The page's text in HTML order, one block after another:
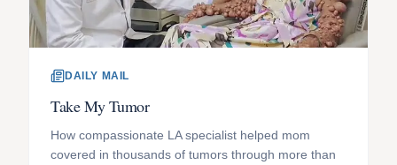
DAILY MAIL
Take My Tumor
How compassionate LA specialist helped mom
covered in thousands of tumors through more than